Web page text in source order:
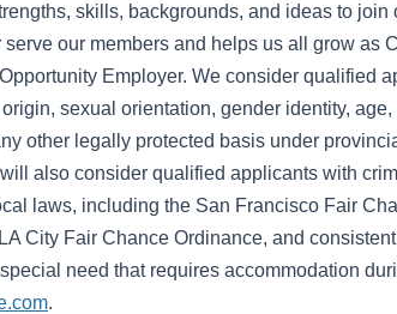
skills, backgrounds, and ideas to
our members and helps us all grow as
Employer. We consider qualified
sexual orientation, gender identity,
other legally protected basis under
also consider qualified applicants with
laws, including the San Francisco Fair
City Fair Chance Ordinance, and
need that requires accommodation
.